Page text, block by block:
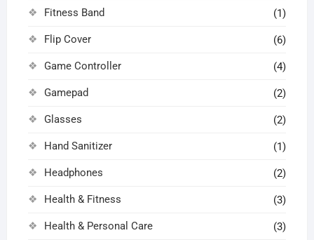
Fitness Band (1)
Flip Cover (6)
Game Controller (4)
Gamepad (2)
Glasses (2)
Hand Sanitizer (1)
Headphones (2)
Health & Fitness (3)
Health & Personal Care (3)